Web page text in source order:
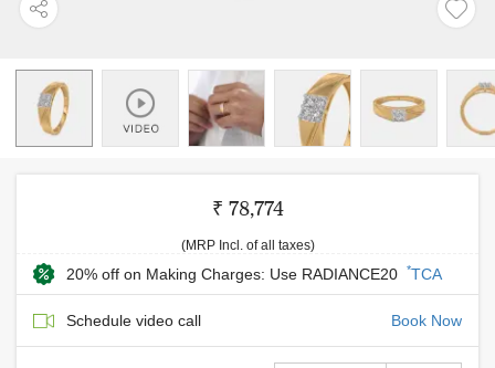
₹ 78,774
(MRP Incl. of all taxes)
20% off on Making Charges: Use RADIANCE20 *TCA
Schedule video call Book Now